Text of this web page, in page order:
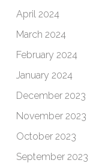
April 2024
March 2024
February 2024
January 2024
December 2023
November 2023
October 2023
September 2023